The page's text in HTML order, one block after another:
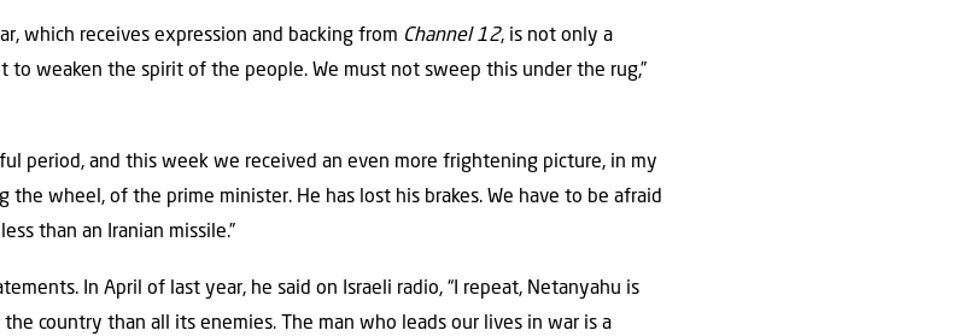
which receives expression and backing from Channel 12, is not only a
to weaken the spirit of the people. We must not sweep this under the rug,”
period, and this week we received an even more frightening picture, in my
wheel, of the prime minister. He has lost his brakes. We have to be afraid
than an Iranian missile.”
In April of last year, he said on Israeli radio, “I repeat, Netanyahu is
country than all its enemies. The man who leads our lives in war is a